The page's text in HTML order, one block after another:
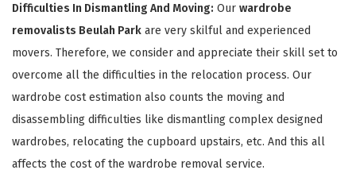
Difficulties In Dismantling And Moving: Our wardrobe
removalists Beulah Park are very skilful and experienced
movers. Therefore, we consider and appreciate their skill set to
overcome all the difficulties in the relocation process. Our
wardrobe cost estimation also counts the moving and
disassembling difficulties like dismantling complex designed
wardrobes, relocating the cupboard upstairs, etc. And this all
affects the cost of the wardrobe removal service.
REQUEST A FREE QUOTE